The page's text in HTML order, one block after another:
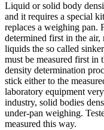
Liquid or solid body
and it requires a special
replaces a weighing pan.
determined first in the
liquids the so called
must be measured first in
density determination
stick either to the
laboratory equipment
industry, solid bodies
under-pan weighing.
measured this way.